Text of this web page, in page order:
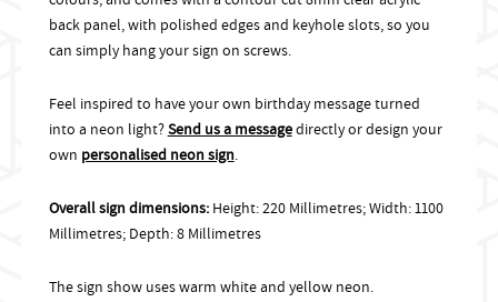
back panel, with polished edges and keyhole slots, so you
can simply hang your sign on screws.
Feel inspired to have your own birthday message turned
into a neon light?Send us a messagedirectly or design your
own personalised neon sign.
Overall sign dimensions: Height: 220 Millimetres; Width: 1100
Millimetres; Depth: 8 Millimetres
The sign show uses warm white and yellow neon.